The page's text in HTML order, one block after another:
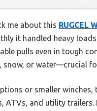
me about this RUGCEL
it handled heavy
pulls even in tough
snow, or water—crucial
or smaller
ATVs, and utility